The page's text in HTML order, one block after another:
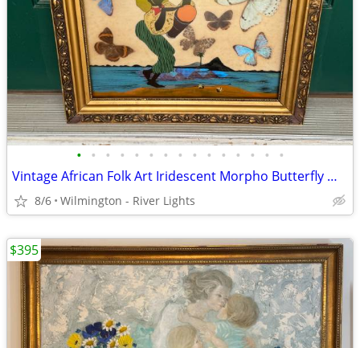
• • • • • • • • • • • • • • •
Vintage African Folk Art Iridescent Morpho Butterfly Wing Mosaic
8/6 Wilmington - River Lights
$395